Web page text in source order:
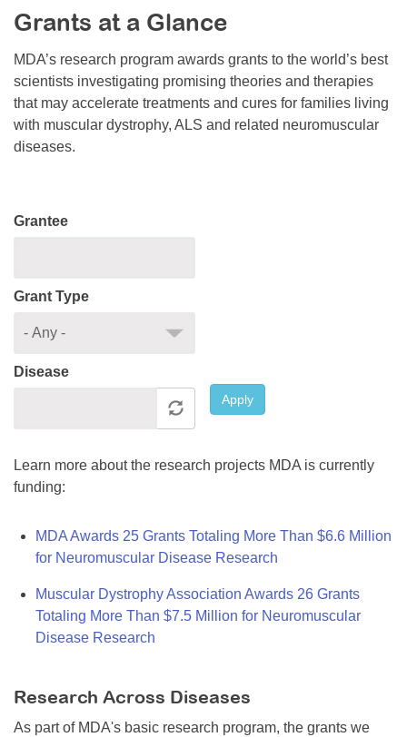
Resource Center
College Scholarship Program
Gene Therapy Support Network
MDA Connect Video Appointments
Mentorship Program
Grants at a Glance
MDA’s research program awards grants to the world’s best
scientists investigating promising theories and therapies
that may accelerate treatments and cures for families living
with muscular dystrophy, ALS and related neuromuscular
diseases.
Grantee
Grant Type
Disease
Apply
Learn more about the research projects MDA is currently
funding:
MDA Awards 25 Grants Totaling More Than $6.6 Million
for Neuromuscular Disease Research
Muscular Dystrophy Association Awards 26 Grants
Totaling More Than $7.5 Million for Neuromuscular
Disease Research
Research Across Diseases
As part of MDA's basic research program, the grants we